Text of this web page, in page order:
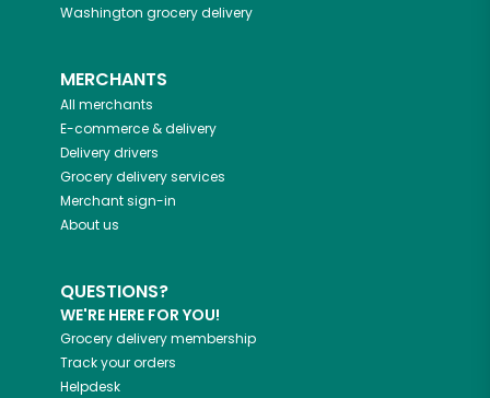
Washington grocery delivery
MERCHANTS
All merchants
E-commerce & delivery
Delivery drivers
Grocery delivery services
Merchant sign-in
About us
QUESTIONS?
WE'RE HERE FOR YOU!
Grocery delivery membership
Track your orders
Helpdesk